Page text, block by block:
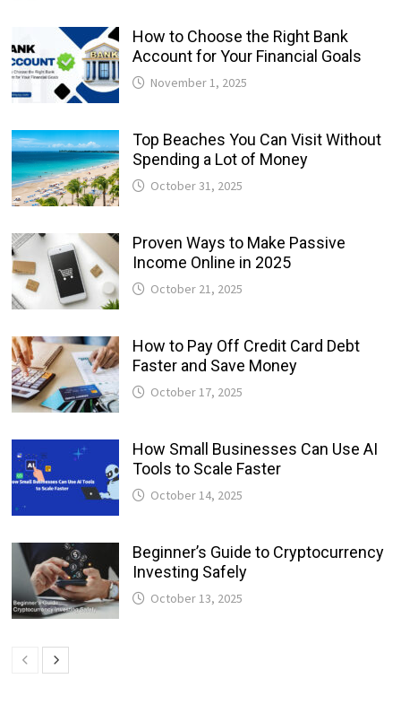
How to Choose the Right Bank
Account for Your Financial Goals
November 1, 2025
Top Beaches You Can Visit Without
Spending a Lot of Money
October 31, 2025
Proven Ways to Make Passive
Income Online in 2025
October 21, 2025
How to Pay Off Credit Card Debt
Faster and Save Money
October 17, 2025
How Small Businesses Can Use AI
Tools to Scale Faster
October 14, 2025
Beginner’s Guide to Cryptocurrency
Investing Safely
October 13, 2025